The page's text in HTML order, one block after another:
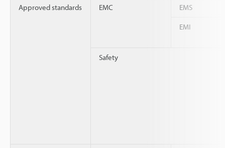
Approved standards EMC EMS
EMI
Safety